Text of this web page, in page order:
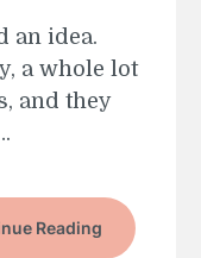
an idea.
a whole lot
and they
Reading